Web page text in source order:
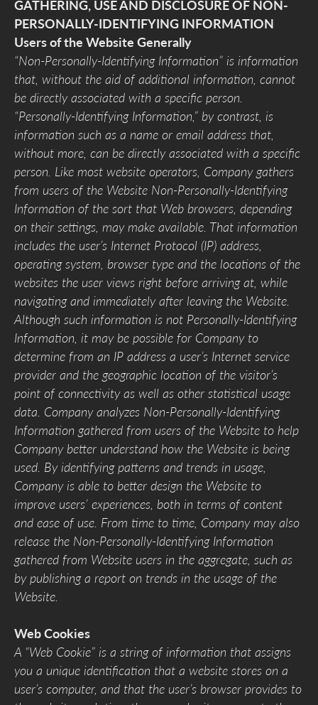
GATHERING, USE AND DISCLOSURE OF NON-
PERSONALLY-IDENTIFYING INFORMATION
Users of the Website Generally
“Non-Personally-Identifying Information” is information
that, without the aid of additional information, cannot
be directly associated with a specific person.
“Personally-Identifying Information,” by contrast, is
information such as a name or email address that,
without more, can be directly associated with a specific
person. Like most website operators, Company gathers
from users of the Website Non-Personally-Identifying
Information of the sort that Web browsers, depending
on their settings, may make available. That information
includes the user’s Internet Protocol (IP) address,
operating system, browser type and the locations of the
websites the user views right before arriving at, while
navigating and immediately after leaving the Website.
Although such information is not Personally-Identifying
Information, it may be possible for Company to
determine from an IP address a user’s Internet service
provider and the geographic location of the visitor’s
point of connectivity as well as other statistical usage
data. Company analyzes Non-Personally-Identifying
Information gathered from users of the Website to help
Company better understand how the Website is being
used. By identifying patterns and trends in usage,
Company is able to better design the Website to
improve users’ experiences, both in terms of content
and ease of use. From time to time, Company may also
release the Non-Personally-Identifying Information
gathered from Website users in the aggregate, such as
by publishing a report on trends in the usage of the
Website.
Web Cookies
A “Web Cookie” is a string of information that assigns
you a unique identification that a website stores on a
user’s computer, and that the user’s browser provides to